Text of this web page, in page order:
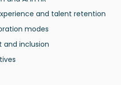
and talent retention
modes
and inclusion